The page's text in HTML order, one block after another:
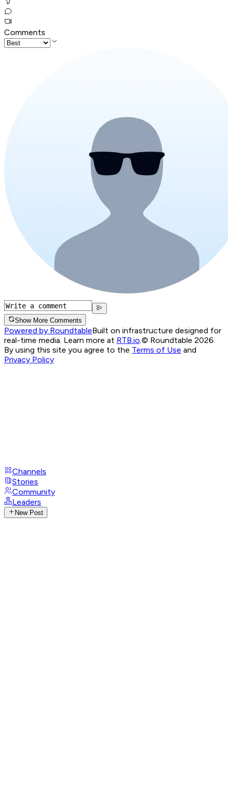
Comments
Show More Comments
Powered by RoundtableBuilt on infrastructure designed for
real-time media. Learn more at RTB.io © Roundtable 2026.
By using this site you agree to the Terms of Use and
Privacy Policy
Channels
Stories
Community
Leaders
New Post